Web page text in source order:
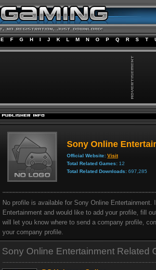
E F G H I J K L M N O P Q R S T
Sony Online
Official Website: Visit
Total Related Games: 12
Total Related Downloads: 697,285
No profile is available for Sony Online Entertainment.
Entertainment and would like to add your profile, fill
will let you know where to send a company profile,
your company profile.
Sony Online Entertainment Related